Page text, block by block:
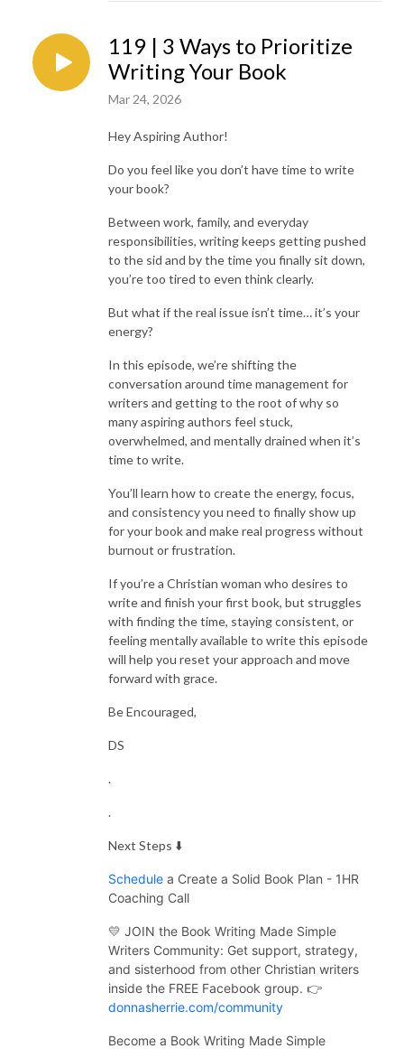
119 | 3 Ways to Prioritize
Writing Your Book
Mar 24, 2026
Hey Aspiring Author!
Do you feel like you don’t have time to write
your book?
Between work, family, and everyday
responsibilities, writing keeps getting pushed
to the sid and by the time you finally sit down,
you’re too tired to even think clearly.
But what if the real issue isn’t time… it’s your
energy?
In this episode, we’re shifting the
conversation around time management for
writers and getting to the root of why so
many aspiring authors feel stuck,
overwhelmed, and mentally drained when it’s
time to write.
You’ll learn how to create the energy, focus,
and consistency you need to finally show up
for your book and make real progress without
burnout or frustration.
If you’re a Christian woman who desires to
write and finish your first book, but struggles
with finding the time, staying consistent, or
feeling mentally available to write this episode
will help you reset your approach and move
forward with grace.
Be Encouraged,
DS
.
.
Next Steps ⬇️
Schedule a Create a Solid Book Plan - 1HR
Coaching Call
💛 JOIN the Book Writing Made Simple
Writers Community: Get support, strategy,
and sisterhood from other Christian writers
inside the FREE Facebook group. 👉
donnasherrie.com/community
Become a Book Writing Made Simple